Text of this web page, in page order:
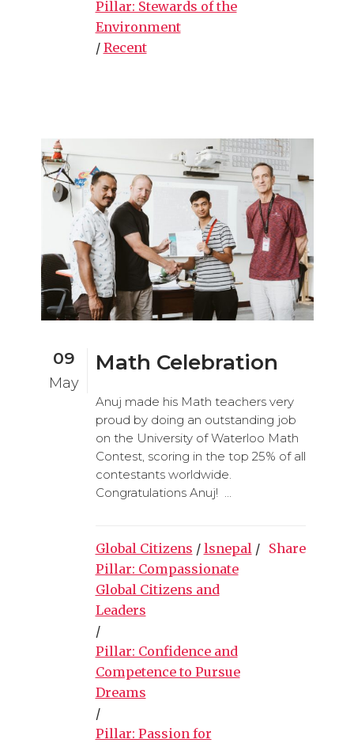
Pillar: Stewards of the
Environment
/ Recent
09
May
Math Celebration
Anuj made his Math teachers very
proud by doing an outstanding job
on the University of Waterloo Math
Contest, scoring in the top 25% of all
contestants worldwide.
Congratulations Anuj! ...
Global Citizens / lsnepal /
Pillar: Compassionate
Global Citizens and
Leaders
/
Pillar: Confidence and
Competence to Pursue
Dreams
/
Pillar: Passion for
Share